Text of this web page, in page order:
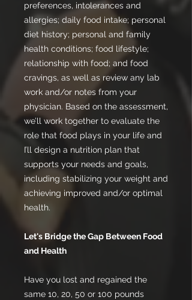
preferences, intolerances and
allergies; daily food intake; personal
diet history; personal and family
health conditions; food lifestyle;
relationship with food; and food
cravings, as well as review any lab
work and/or notes from your
physician. Based on the assessment,
we’ll work together to evaluate the
role that food plays in your life and
I’ll design a nutrition plan that
supports your needs and goals,
including stabilizing your weight and
achieving improved and/or optimal
health.
Let's Bridge the Gap Between Food
and Health
Have you lost and regained the
same 10, 20, 50 or 100 pounds